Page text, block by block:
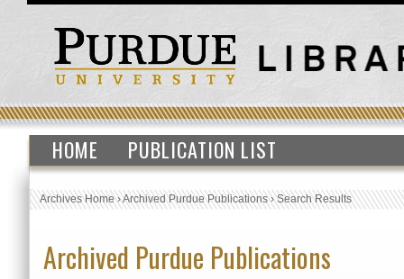
HOME PUBLICATION LIST
Archives Home›Archived Purdue Publications›Search Results
Archived Purdue Publications